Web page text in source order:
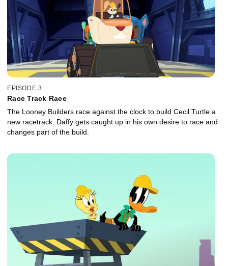
EPISODE 3
Race Track Race
The Looney Builders race against the clock to build Cecil Turtle a
new racetrack. Daffy gets caught up in his own desire to race and
changes part of the build.